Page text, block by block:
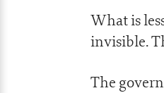
What is
invisible.
The